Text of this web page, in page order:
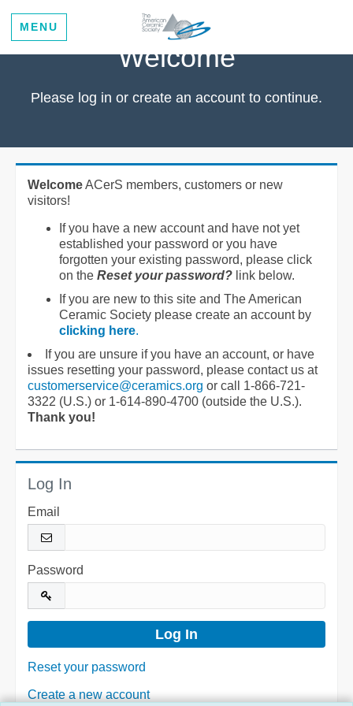
MENU
Welcome
Please log in or create an account to continue.
WelcomeACerS members, customers or new
visitors!
If you have a new account and have not yet
established your password or you have
forgotten your existing password, please click
on the Reset your password? link below.
If you are new to this site and The American
Ceramic Society please create an account by
clicking here.
If you are unsure if you have an account, or have
issues resetting your password, please contact us at
customerservice@ceramics.org or call 1-866-721-
3322 (U.S.) or 1-614-890-4700 (outside the U.S.).
Thank you!
Log In
Email
Password
Reset your password
Create a new account